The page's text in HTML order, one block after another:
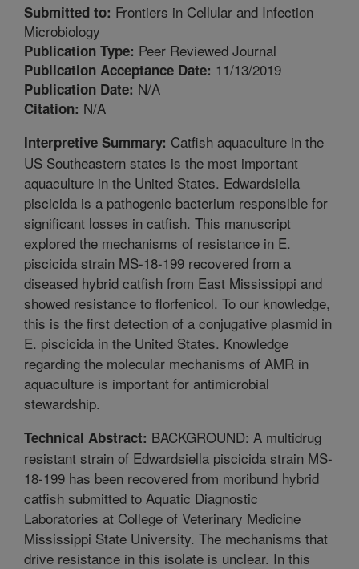
Submitted to: Frontiers in Cellular and Infection
Microbiology
Publication Type: Peer Reviewed Journal
Publication Acceptance Date: 11/13/2019
Publication Date: N/A
Citation: N/A
Interpretive Summary: Catfish aquaculture in the
US Southeastern states is the most important
aquaculture in the United States. Edwardsiella
piscicida is a pathogenic bacterium responsible for
significant losses in catfish. This manuscript
explored the mechanisms of resistance in E.
piscicida strain MS-18-199 recovered from a
diseased hybrid catfish from East Mississippi and
showed resistance to florfenicol. To our knowledge,
this is the first detection of a conjugative plasmid in
E. piscicida in the United States. Knowledge
regarding the molecular mechanisms of AMR in
aquaculture is important for antimicrobial
stewardship.
Technical Abstract: BACKGROUND: A multidrug
resistant strain of Edwardsiella piscicida strain MS-
18-199 has been recovered from moribund hybrid
catfish submitted to Aquatic Diagnostic
Laboratories at College of Veterinary Medicine
Mississippi State University. The mechanisms that
drive resistance in this isolate is unclear. In this